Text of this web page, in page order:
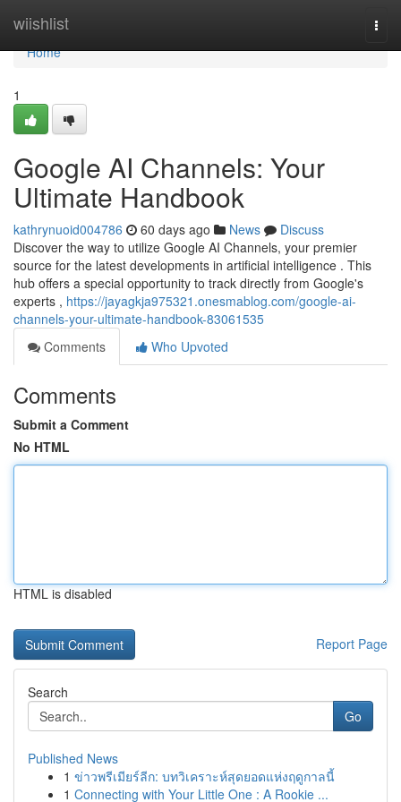
wiishlist
Home
Home
1
Google AI Channels: Your
Ultimate Handbook
kathrynuoid004786 60 days ago News
Discuss
Discover the way to utilize Google AI Channels, your premier
source for the latest developments in artificial intelligence . This
hub offers a special opportunity to track directly from Google's
experts , https://jayagkja975321.onesmablog.com/google-ai-
channels-your-ultimate-handbook-83061535
Comments
Who Upvoted
Comments
Submit a Comment
No HTML
HTML is disabled
Report Page
Search
Go
Published News
1 ข่าวพรีเมียร์ลีก: บทวิเคราะห์สุดยอดแห่งฤดูกาลนี้
1 Connecting with Your Little One : A Rookie ...